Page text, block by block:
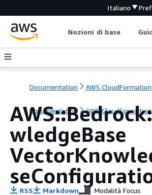
Italiano
Nozioni di base
Documentation AWS CloudFormation
Documentation AWS CloudFormation
wledgeBase
RSS Markdown Modalità Focus